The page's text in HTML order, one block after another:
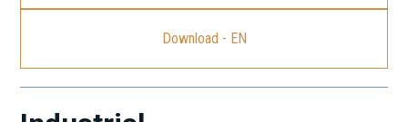
Download - EN